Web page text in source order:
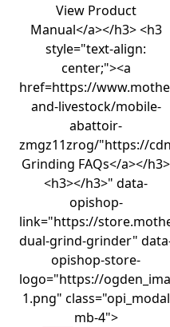
View Product
Manual</a></h3> <h3
style="text-align:
center;"><a
href=https://
and-livestock/mobile-
abattoir-
zmgz11zrog/"https://
Grinding FAQs</a></h3>
<h3></h3>" data-
opishop-
link="https://
dual-grind-grinder"
opishop-store-
logo="https://
1.png" class="opi_modal
mb-4">